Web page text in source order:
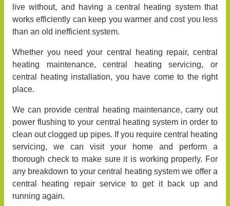
live without, and having a central heating system that
works efficiently can keep you warmer and cost you less
than an old inefficient system.
Whether you need your central heating repair, central
heating maintenance, central heating servicing, or
central heating installation, you have come to the right
place.
We can provide central heating maintenance, carry out
power flushing to your central heating system in order to
clean out clogged up pipes. If you require central heating
servicing, we can visit your home and perform a
thorough check to make sure it is working properly. For
any breakdown to your central heating system we offer a
central heating repair service to get it back up and
running again.